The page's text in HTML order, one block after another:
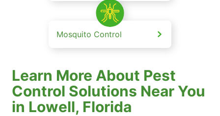
Mosquito Control
Learn More About Pest
Control Solutions Near You
in Lowell, Florida